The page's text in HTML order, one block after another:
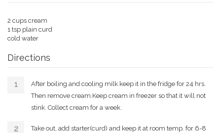
2 cups cream
1 tsp plain curd
cold water
Directions
After boiling and cooling milk keep it in the fridge for 24 hrs.
Then remove cream.Keep cream in freezer so that it will not
stink. Collect cream for a week.
Take out, add starter(curd) and keep it at room temp. for 6-8